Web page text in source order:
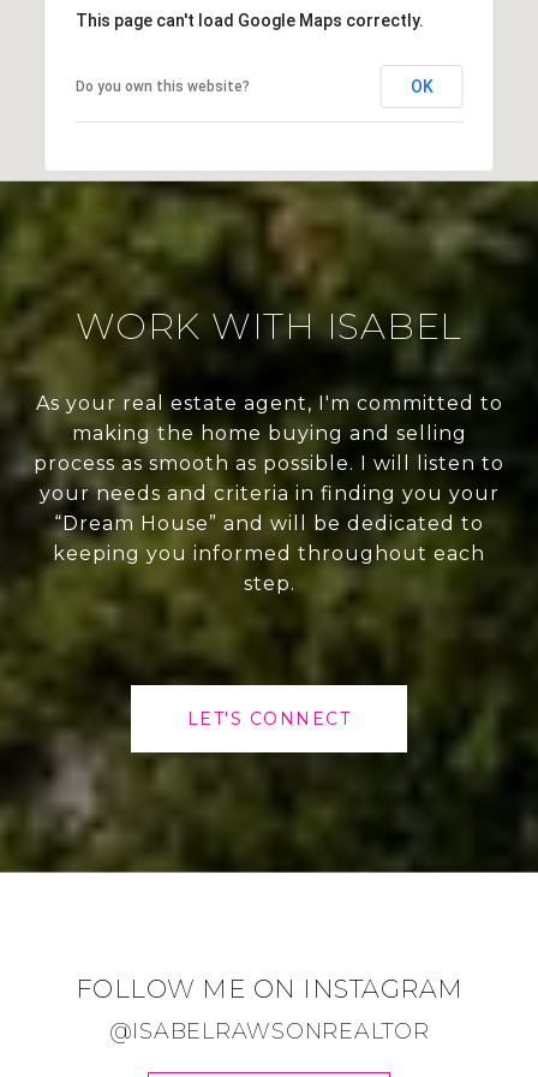
This page can't load Google Maps correctly.
Do you own this website? OK
WORK WITH ISABEL
As your real estate agent, I'm committed to
making the home buying and selling
process as smooth as possible. I will listen to
your needs and criteria in finding you your
“Dream House” and will be dedicated to
keeping you informed throughout each
step.
LET'S CONNECT
FOLLOW ME ON INSTAGRAM
@ISABELRAWSONREALTOR